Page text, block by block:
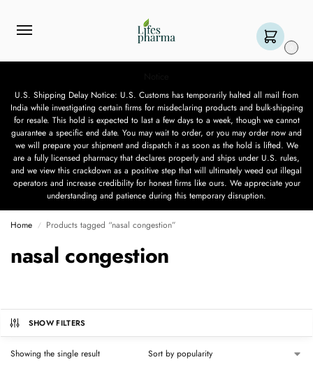
U.S. Shipping Delay Notice: U.S. Customs has temporarily halted all mail from
India while investigating certain firms for misdeclaring products and bulk-shipping
for resale. This hold is expected to last a few days to a week, though we cannot
guarantee a specific end date. You may wait to order, or you may order now and
we will prepare your shipment and dispatch it as soon as the hold is lifted. We
are a fully licensed pharmacy that declares properly and ships under U.S. rules,
and we view this crackdown as a positive step that will ultimately weed out illegal
operators and increase credibility for honest firms like ours. We appreciate your
understanding and patience during this temporary disruption.
Home / Products tagged “nasal congestion”
nasal congestion
SHOW FILTERS
Showing the single result